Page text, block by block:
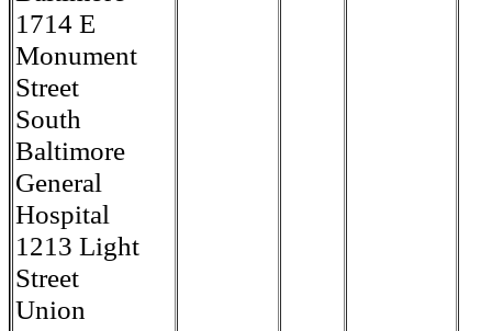
1714 E
Monument
Street
South
Baltimore
General
Hospital
1213 Light
Street
Union